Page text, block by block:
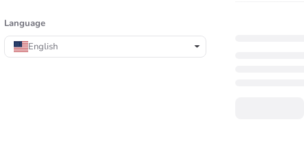
Language
English